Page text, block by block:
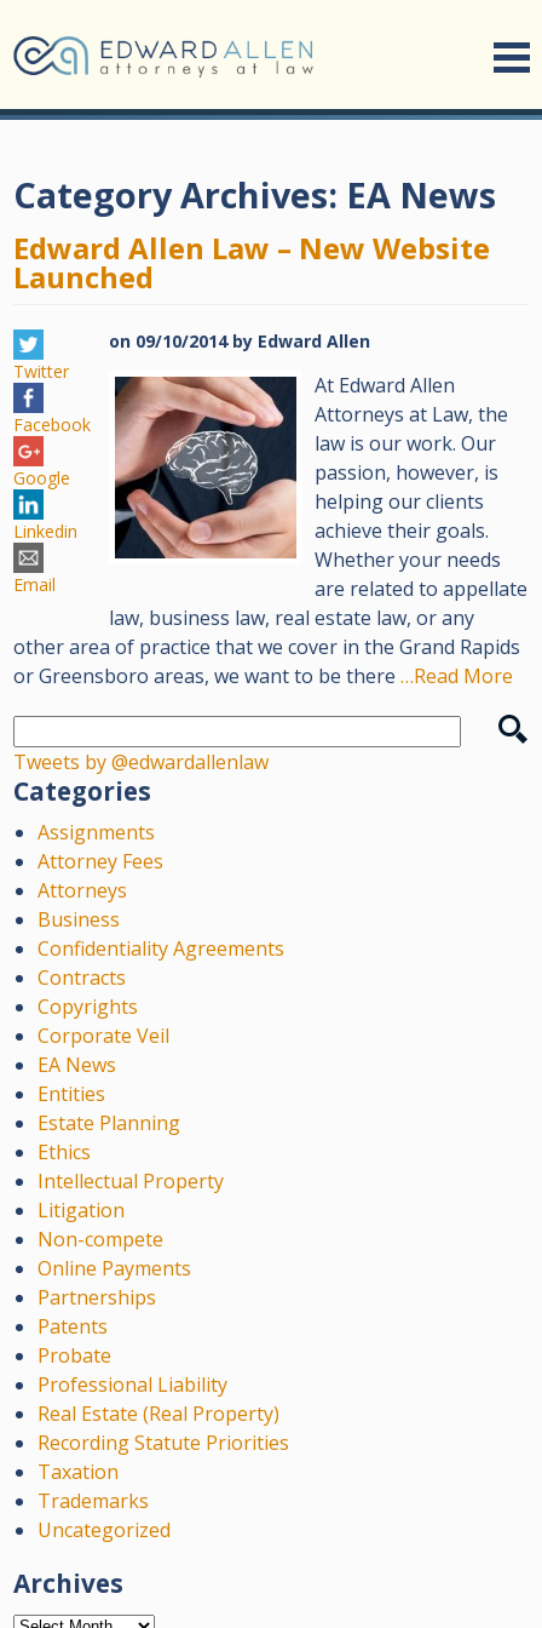
Category Archives: EA News
Edward Allen Law – New Website
Launched
Twitter
Facebook
Google
Linkedin
Email
on 09/10/2014by Edward Allen
At Edward Allen
Attorneys at Law, the
law is our work. Our
passion, however, is
helping our clients
achieve their goals.
Whether your needs
are related to appellate
law, business law, real estate law, or any
other area of practice that we cover in the Grand Rapids
or Greensboro areas, we want to be there …Read More
Tweets by @edwardallenlaw
Categories
Assignments
Attorney Fees
Attorneys
Business
Confidentiality Agreements
Contracts
Copyrights
Corporate Veil
EA News
Entities
Estate Planning
Ethics
Intellectual Property
Litigation
Non-compete
Online Payments
Partnerships
Patents
Probate
Professional Liability
Real Estate (Real Property)
Recording Statute Priorities
Taxation
Trademarks
Uncategorized
Archives
Archives